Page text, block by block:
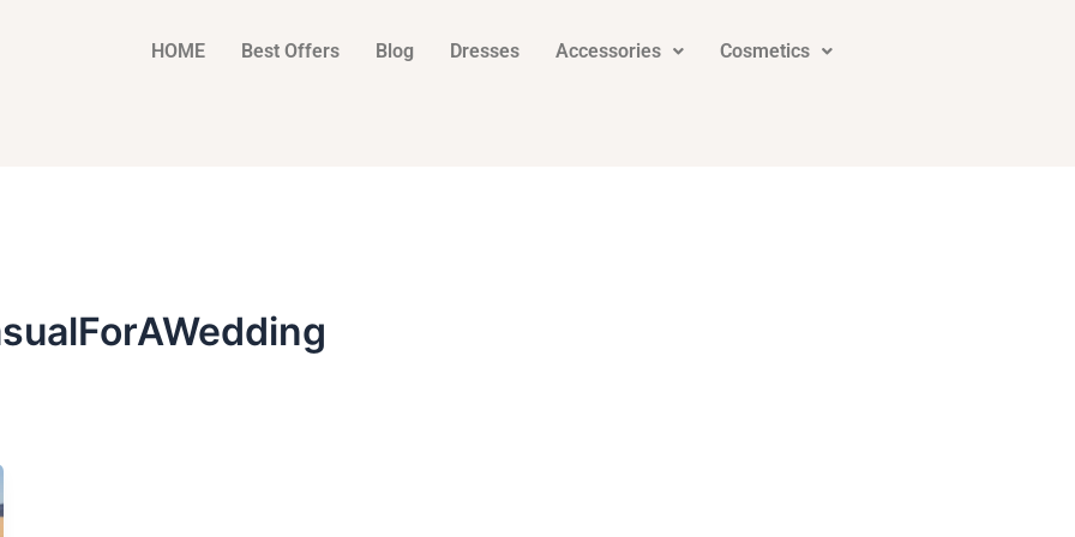
HOME Best Offers Blog Dresses Accessories Cosmetics